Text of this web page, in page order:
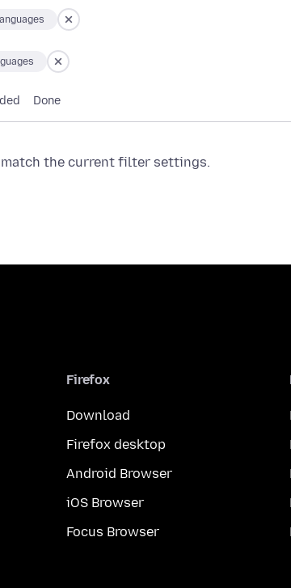
Done
the current filter settings.
Firefox
Download
Firefox desktop
Android Browser
iOS Browser
Focus Browser